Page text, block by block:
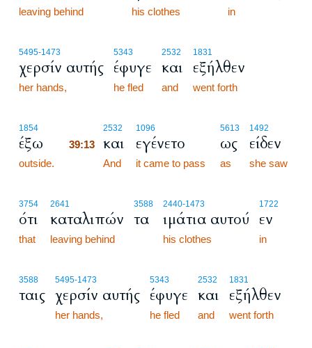
leaving behind his clothes in
5495-1473
χερσίν αυτής
her hands,
5343
έφυγε
he fled
2532
και
and
1831
εξήλθεν
went forth
1854
έξω
outside.
2532
39:13 και
And
1096
εγένετο
it came to pass
5613
ως
as
1492
είδεν
she saw
3754
ότι
that
2641
καταλιπών
leaving behind
3588
τα
2440-1473
ιμάτια αυτού
his clothes
1722
εν
in
3588
ταις
5495-1473
χερσίν αυτής
her hands,
5343
έφυγε
he fled
2532
και
and
1831
εξήλθεν
went forth